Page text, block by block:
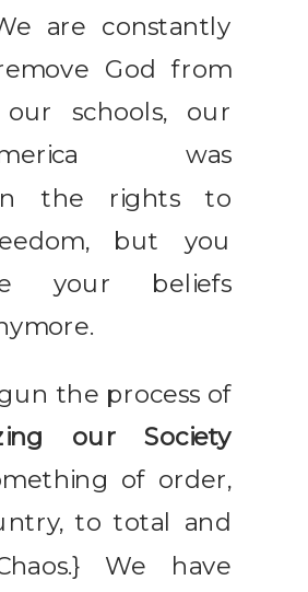
are constantly
God from
our schools, our
was
the rights to
but you
your beliefs
the process of
our Society
of order,
to total and
We have